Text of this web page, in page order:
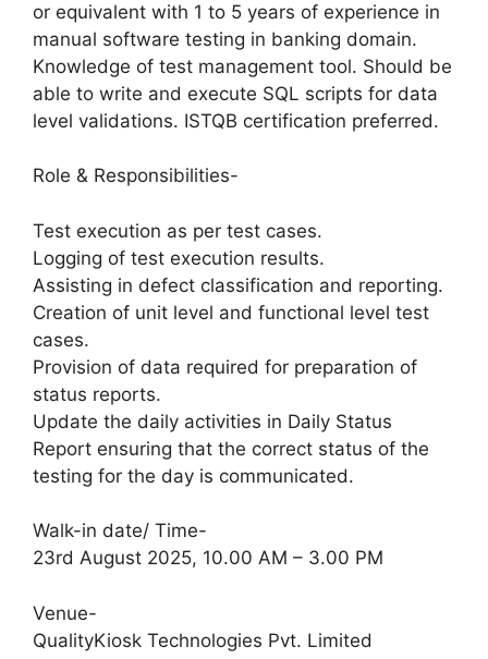
or equivalent with 1 to 5 years of experience in
manual software testing in banking domain.
Knowledge of test management tool. Should be
able to write and execute SQL scripts for data
level validations. ISTQB certification preferred.
Role & Responsibilities-
Test execution as per test cases.
Logging of test execution results.
Assisting in defect classification and reporting.
Creation of unit level and functional level test
cases.
Provision of data required for preparation of
status reports.
Update the daily activities in Daily Status
Report ensuring that the correct status of the
testing for the day is communicated.
Walk-in date/ Time-
23rd August 2025, 10.00 AM – 3.00 PM
Venue-
QualityKiosk Technologies Pvt. Limited